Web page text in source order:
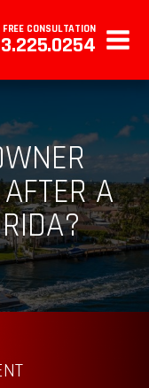
FREE CONSULTATION
A